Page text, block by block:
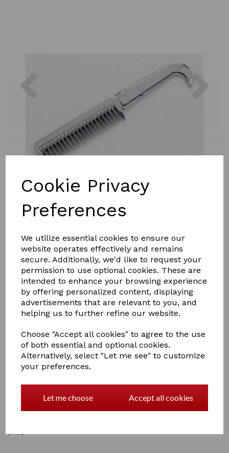
Cookie Privacy
Preferences
We utilize essential cookies to ensure our
website operates effectively and remains
secure. Additionally, we'd like to request your
permission to use optional cookies. These are
intended to enhance your browsing experience
by offering personalized content, displaying
advertisements that are relevant to you, and
helping us to further refine our website.
Choose "Accept all cookies" to agree to the use
of both essential and optional cookies.
Alternatively, select "Let me see" to customize
your preferences.
Let me choose Accept all cookies
£2.50
Qty Add to basket
Lincoln Hoof Pick Pulling Comb
The all in one hoof pick and mane pull device!
5409